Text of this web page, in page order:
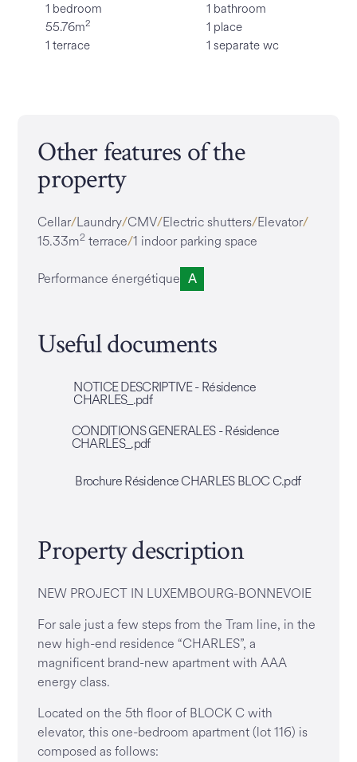
1 bedroom
1 bathroom
55.76m2
1 place
1 terrace
1 separate wc
Other features of the
property
Cellar Laundry CMV Electric shutters Elevator
15.33m2 terrace 1 indoor parking space
Performance énergétique A
Useful documents
NOTICE DESCRIPTIVE - Résidence
CHARLES_.pdf
CONDITIONS GENERALES - Résidence
CHARLES_.pdf
Brochure Résidence CHARLES BLOC C.pdf
Property description
NEW PROJECT IN LUXEMBOURG-BONNEVOIE
For sale just a few steps from the Tram line, in the
new high-end residence “CHARLES”, a
magnificent brand-new apartment with AAA
energy class.
Located on the 5th floor of BLOCK C with
elevator, this one-bedroom apartment (lot 116) is
composed as follows: